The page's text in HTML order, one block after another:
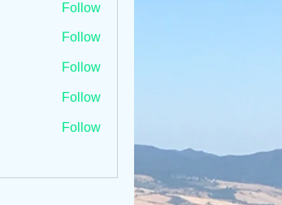
Follow
Follow
Follow
Follow
Follow